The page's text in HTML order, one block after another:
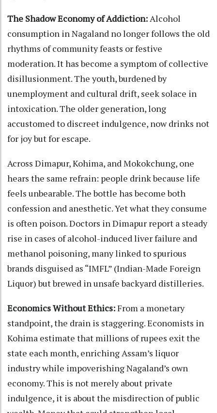
The Shadow Economy of Addiction: Alcohol
consumption in Nagaland no longer follows the old
rhythms of community feasts or festive
moderation. It has become a symptom of collective
disillusionment. The youth, burdened by
unemployment and cultural drift, seek solace in
intoxication. The older generation, long
accustomed to discreet indulgence, now drinks not
for joy but for escape.
Across Dimapur, Kohima, and Mokokchung, one
hears the same refrain: people drink because life
feels unbearable. The bottle has become both
confession and anesthetic. Yet what they consume
is often poison. Doctors in Dimapur report a steady
rise in cases of alcohol-induced liver failure and
methanol poisoning, many linked to spurious
brands disguised as “IMFL” (Indian-Made Foreign
Liquor) but brewed in unsafe backyard distilleries.
Economics Without Ethics:From a monetary
standpoint, the drain is staggering. Economists in
Kohima estimate that millions of rupees exit the
state each month, enriching Assam’s liquor
industry while impoverishing Nagaland’s own
economy. This is not merely about private
indulgence, it is about the misdirection of public